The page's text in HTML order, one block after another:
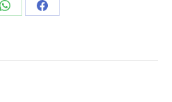
Share
Share